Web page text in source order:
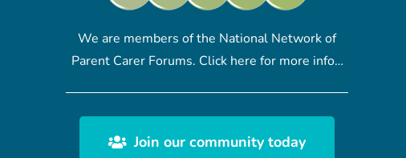
We are members of the National Network of
Parent Carer Forums. Click here for more info…
Join our community today